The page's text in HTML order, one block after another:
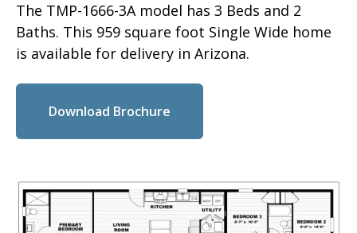
The TMP-1666-3A model has 3 Beds and 2
Baths. This 959 square foot Single Wide home
is available for delivery in Arizona.
Download Brochure